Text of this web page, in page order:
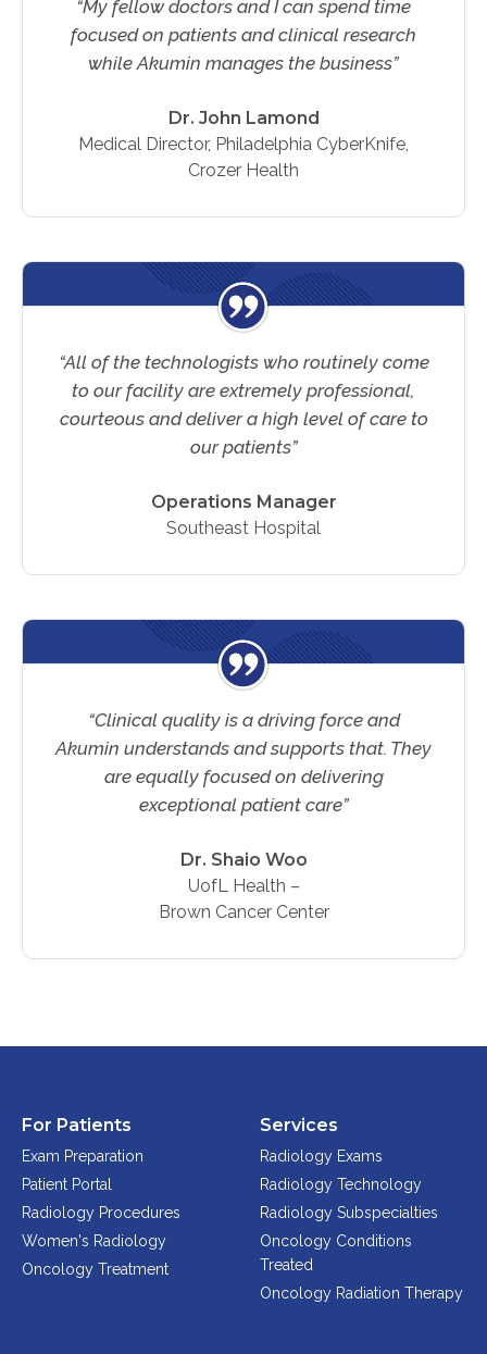
Physician Portal
Integrate With Us
Medical Team
Accreditation
Health Library
“My fellow doctors and I can spend time
focused on patients and clinical research
while Akumin manages the business”
Dr. John Lamond
Medical Director, Philadelphia CyberKnife,
Crozer Health
“All of the technologists who routinely come
to our facility are extremely professional,
courteous and deliver a high level of care to
our patients”
Operations Manager
Southeast Hospital
“Clinical quality is a driving force and
Akumin understands and supports that. They
are equally focused on delivering
exceptional patient care”
Dr. Shaio Woo
UofL Health –
Brown Cancer Center
For Patients
Exam Preparation
Patient Portal
Radiology Procedures
Women's Radiology
Oncology Treatment
Services
Radiology Exams
Radiology Technology
Radiology Subspecialties
Oncology Conditions
Treated
Oncology Radiation Therapy